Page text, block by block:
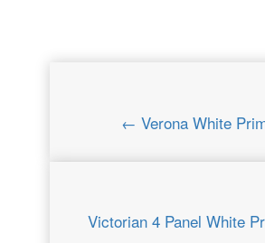
← Verona White
Victorian 4 Panel White